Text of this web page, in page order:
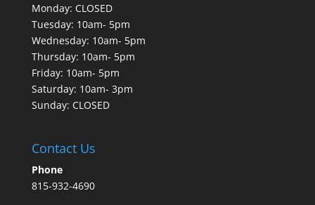
Monday: CLOSED
Tuesday: 10am- 5pm
Wednesday: 10am- 5pm
Thursday: 10am- 5pm
Friday: 10am- 5pm
Saturday: 10am- 3pm
Sunday: CLOSED
Contact Us
Phone
815-932-4690